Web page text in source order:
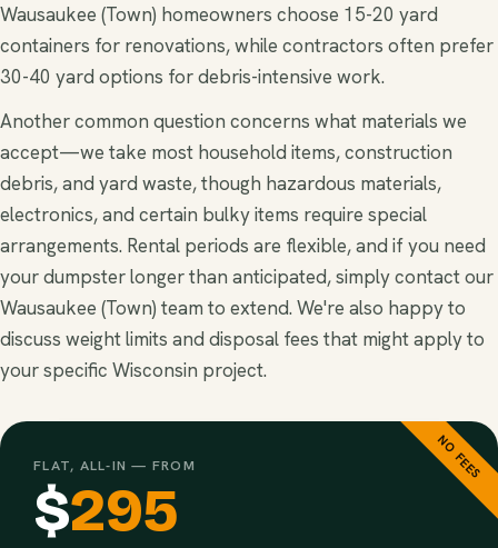
Wausaukee (Town) homeowners choose 15-20 yard
containers for renovations, while contractors often prefer
30-40 yard options for debris-intensive work.
Another common question concerns what materials we
accept—we take most household items, construction
debris, and yard waste, though hazardous materials,
electronics, and certain bulky items require special
arrangements. Rental periods are flexible, and if you need
your dumpster longer than anticipated, simply contact our
Wausaukee (Town) team to extend. We're also happy to
discuss weight limits and disposal fees that might apply to
your specific Wisconsin project.
NO FEES
FLAT, ALL-IN — FROM
$295